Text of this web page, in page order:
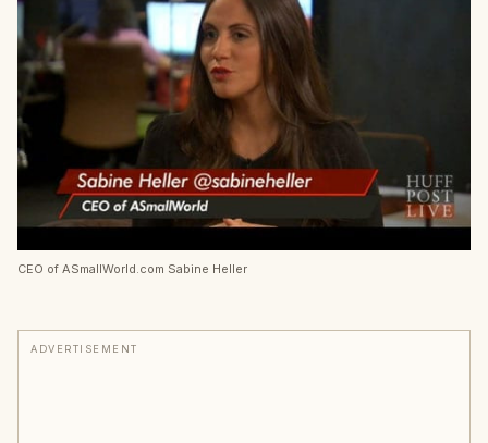
CEO of ASmallWorld.com Sabine Heller
ADVERTISEMENT